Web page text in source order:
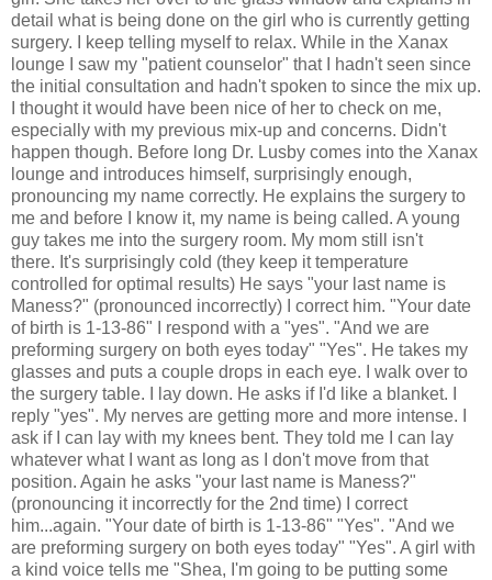
detail what is being done on the girl who is currently getting
surgery. I keep telling myself to relax. While in the Xanax
lounge I saw my "patient counselor" that I hadn't seen since
the initial consultation and hadn't spoken to since the mix up.
I thought it would have been nice of her to check on me,
especially with my previous mix-up and concerns. Didn't
happen though. Before long Dr. Lusby comes into the Xanax
lounge and introduces himself, surprisingly enough,
pronouncing my name correctly. He explains the surgery to
me and before I know it, my name is being called. A young
guy takes me into the surgery room. My mom still isn't
there. It's surprisingly cold (they keep it temperature
controlled for optimal results) He says "your last name is
Maness?" (pronounced incorrectly) I correct him. "Your date
of birth is 1-13-86" I respond with a "yes". "And we are
preforming surgery on both eyes today" "Yes". He takes my
glasses and puts a couple drops in each eye. I walk over to
the surgery table. I lay down. He asks if I'd like a blanket. I
reply "yes". My nerves are getting more and more intense. I
ask if I can lay with my knees bent. They told me I can lay
whatever what I want as long as I don't move from that
position. Again he asks "your last name is Maness?"
(pronouncing it incorrectly for the 2nd time) I correct
him...again. "Your date of birth is 1-13-86" "Yes". "And we
are preforming surgery on both eyes today" "Yes". A girl with
a kind voice tells me "Shea, I'm going to be putting some